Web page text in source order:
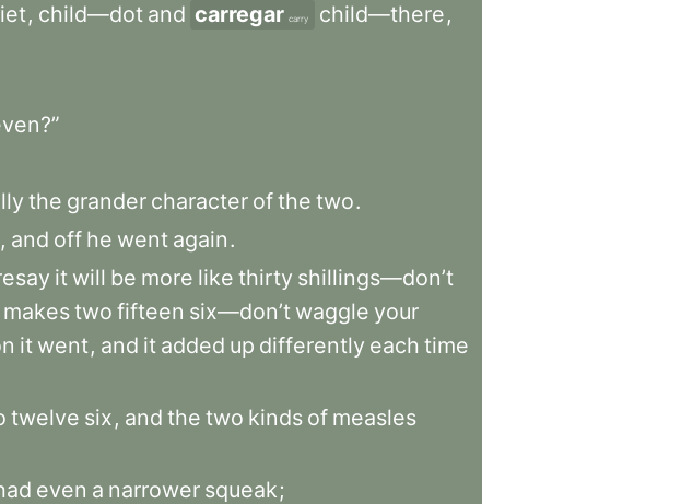
, child—dot and carregar carry child—there,
the grander character ofthe two.
, and off he went again.
it will be more like thirty shillings—don’t
makestwo fifteen six—don’t waggle your
it went, and it added up differently each time
twelve six, and the two kinds of measles
even a narrower squeak;